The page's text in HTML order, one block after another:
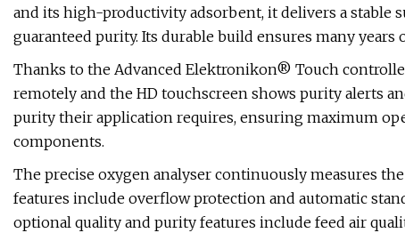
and its high-productivity adsorbent, it delivers a stable
guaranteed purity. Its durable build ensures many
Thanks to the Advanced Elektronikon® Touch
remotely and the HD touchscreen shows purity alerts
purity their application requires, ensuring maximum
components.
The precise oxygen analyser continuously measures
features include overflow protection and automatic
optional quality and purity features include feed air